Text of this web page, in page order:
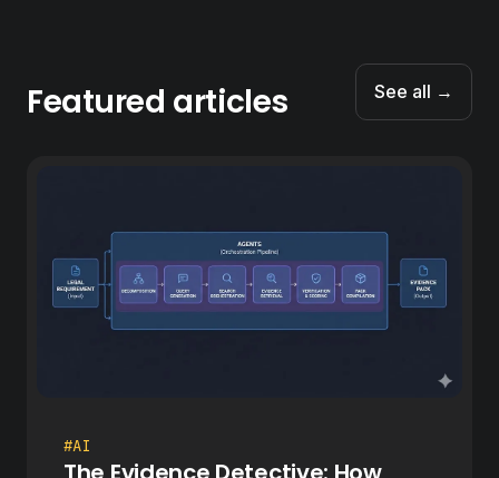
Featured articles See all →
#AI